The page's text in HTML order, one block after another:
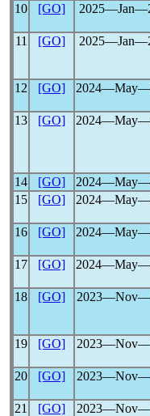
10 [GO]
11
[GO]
12
[GO]
13
[GO]
14 [GO]
15
[GO]
16
[GO]
17
[GO]
18
[GO]
19 [GO]
20
[GO]
21
[GO]